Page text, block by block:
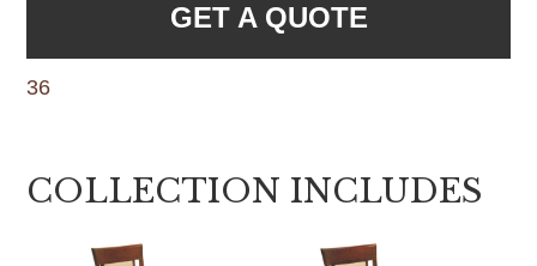
GET A QUOTE
36
COLLECTION INCLUDES